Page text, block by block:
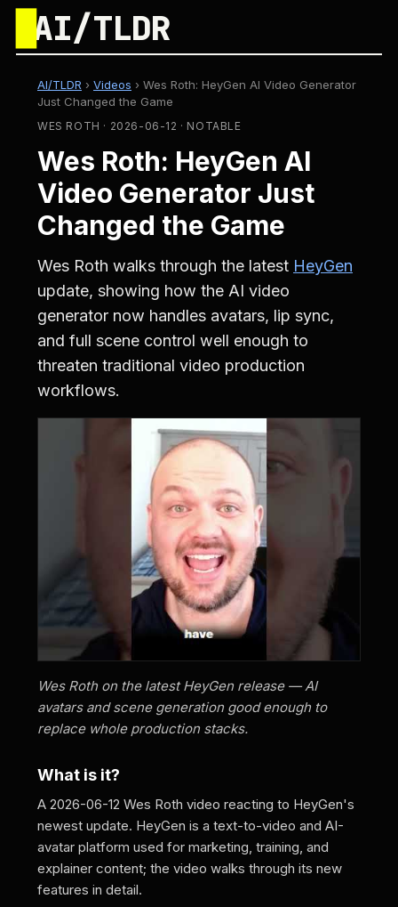
AI/TLDR
AI/TLDR › Videos › Wes Roth: HeyGen AI Video Generator
Just Changed the Game
WES ROTH · 2026-06-12 · NOTABLE
Wes Roth: HeyGen AI
Video Generator Just
Changed the Game
Wes Roth walks through the latest HeyGen
update, showing how the AI video
generator now handles avatars, lip sync,
and full scene control well enough to
threaten traditional video production
workflows.
Wes Roth on the latest HeyGen release — AI
avatars and scene generation good enough to
replace whole production stacks.
What is it?
A 2026-06-12 Wes Roth video reacting to HeyGen's
newest update. HeyGen is a text-to-video and AI-
avatar platform used for marketing, training, and
explainer content; the video walks through its new
features in detail.